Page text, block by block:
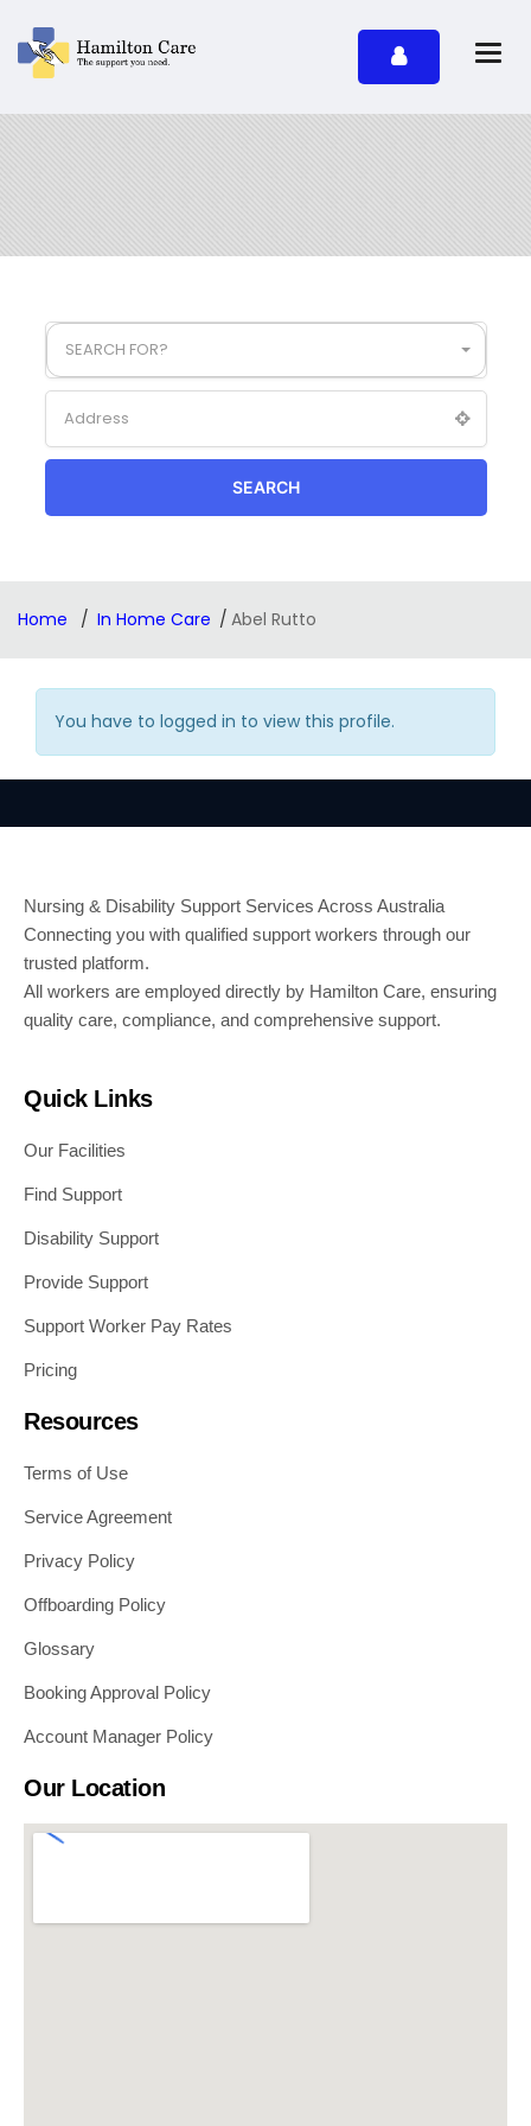
SEARCH FOR?
SEARCH
Home In Home Care Abel Rutto
You have to logged in to view this profile.
Nursing & Disability Support Services Across Australia
Connecting you with qualified support workers through our
trusted platform.
All workers are employed directly by Hamilton Care, ensuring
quality care, compliance, and comprehensive support.
Quick Links
Our Facilities
Find Support
Disability Support
Provide Support
Support Worker Pay Rates
Pricing
Resources
Terms of Use
Service Agreement
Privacy Policy
Offboarding Policy
Glossary
Booking Approval Policy
Account Manager Policy
Our Location